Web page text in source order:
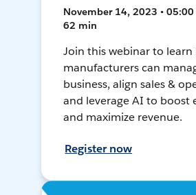
November 14, 2023 • 05:00
62 min
Join this webinar to learn
manufacturers can
business, align sales &
and leverage AI to boost
and maximize revenue.
Register now